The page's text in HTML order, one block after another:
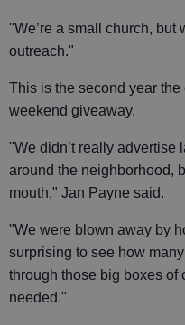
"We’re a small church, but
outreach."
This is the second year
weekend giveaway.
"We didn’t really advertise
around the neighborhood,
mouth," Jan Payne said.
"We were blown away by
surprising to see how
through those big boxes of
needed."